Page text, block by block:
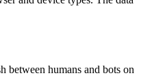
between humans and bots on